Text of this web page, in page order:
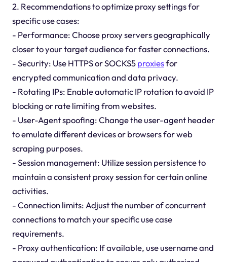
2. Recommendations to optimize proxy settings for
specific use cases:
- Performance: Choose proxy servers geographically
closer to your target audience for faster connections.
- Security: Use HTTPS or SOCKS5proxiesfor
encrypted communication and data privacy.
- Rotating IPs: Enable automatic IP rotation to avoid IP
blocking or rate limiting from websites.
- User-Agent spoofing: Change the user-agent header
to emulate different devices or browsers for web
scraping purposes.
- Session management: Utilize session persistence to
maintain a consistent proxy session for certain online
activities.
- Connection limits: Adjust the number of concurrent
connections to match your specific use case
requirements.
- Proxy authentication: If available, use username and